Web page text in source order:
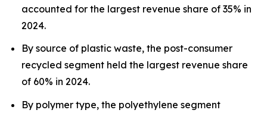
accounted for the largest revenue share of 35% in
2024.
By source of plastic waste, the post-consumer
recycled segment held the largest revenue share
of 60% in 2024.
By polymer type, the polyethylene segment